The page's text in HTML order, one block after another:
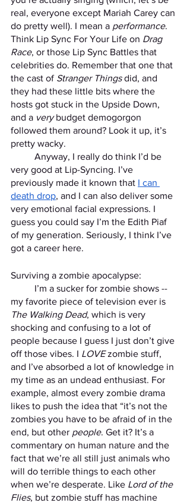
real, everyone except Mariah Carey can
do pretty well). I mean a performance.
Think Lip Sync For Your Life on Drag
Race, or those Lip Sync Battles that
celebrities do. Remember that one that
the cast of Stranger Things did, and
they had these little bits where the
hosts got stuck in the Upside Down,
and a very budget demogorgon
followed them around? Look it up, it’s
pretty wacky.
very good at Lip-Syncing. I’ve
previously made it known that I can
death drop, and I can also deliver some
very emotional facial expressions. I
guess you could say I’m the Edith Piaf
of my generation. Seriously, I think I’ve
got a career here.
Surviving a zombie apocalypse:
my favorite piece of television ever is
The Walking Dead, which is very
shocking and confusing to a lot of
people because I guess I just don’t give
off those vibes. I LOVE zombie stuff,
and I’ve absorbed a lot of knowledge in
my time as an undead enthusiast. For
example, almost every zombie drama
likes to push the idea that “it’s not the
zombies you have to be afraid of in the
end, but other people. Get it? It’s a
commentary on human nature and the
fact that we’re all still just animals who
will do terrible things to each other
when we’re desperate. Like Lord of the
Flies, but zombie stuff has machine